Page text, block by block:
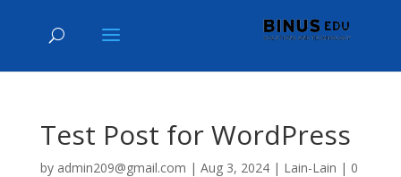
Test Post for WordPress
by admin209@gmail.com | Aug 3, 2024| Lain-Lain | 0